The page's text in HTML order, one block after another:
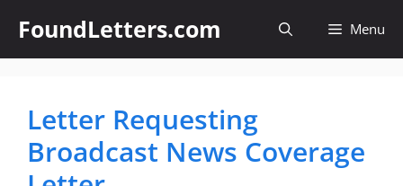
content
FoundLetters.com Menu
Letter Requesting
Broadcast News Coverage